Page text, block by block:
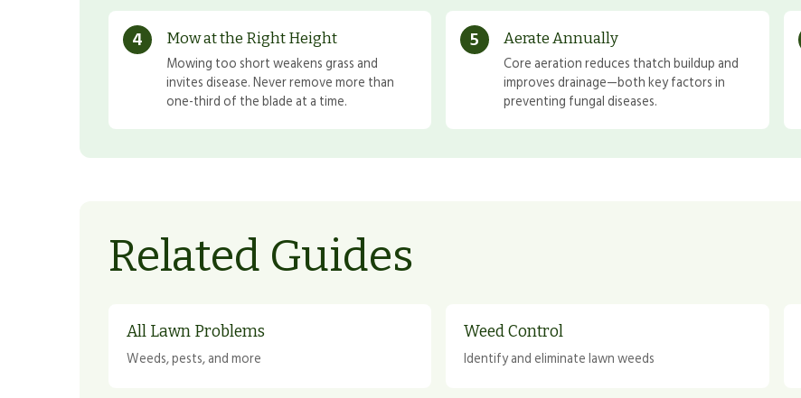
4 Mow at the Right Height
Mowing too short weakens grass and
invites disease. Never remove more than
one-third of the blade at a time.
5 Aerate Annually
Core aeration reduces thatch buildup and
improves drainage—both key factors in
preventing fungal diseases.
Related Guides
All Lawn Problems
Weeds, pests, and more
Weed Control
Identify and eliminate lawn weeds